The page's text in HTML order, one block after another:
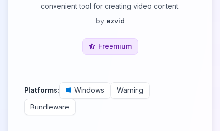
convenient tool for creating video content.
by ezvid
Freemium
Platforms: Windows
Warning
Bundleware